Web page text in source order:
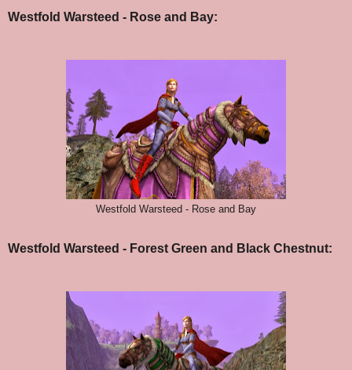
Westfold Warsteed - Rose and Bay:
Westfold Warsteed - Rose and Bay
Westfold Warsteed - Forest Green and Black Chestnut: